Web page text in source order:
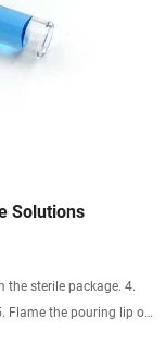
Solutions
the sterile package. 4.
Flame the pouring lip of